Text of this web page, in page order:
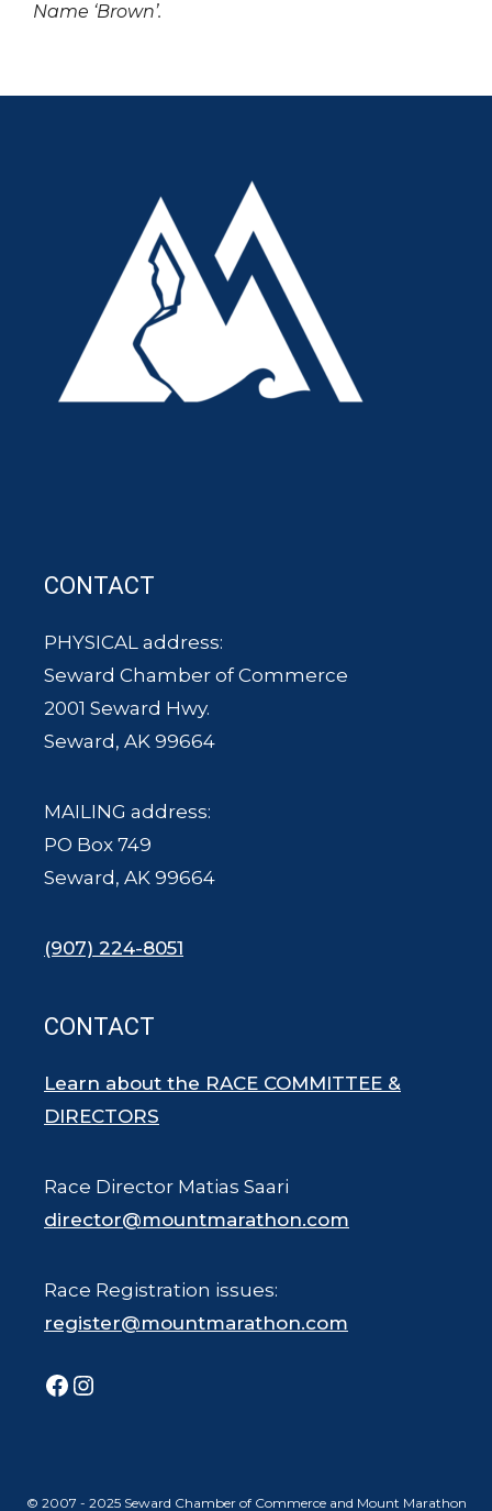
Name ‘Brown’.
CONTACT
PHYSICAL address:
Seward Chamber of Commerce
2001 Seward Hwy.
Seward, AK 99664
MAILING address:
PO Box 749
Seward, AK 99664
(907) 224-8051
CONTACT
Learn about the RACE COMMITTEE &
DIRECTORS
Race Director Matias Saari
director@mountmarathon.com
Race Registration issues:
register@mountmarathon.com
Facebook
Instagram
© 2007 - 2025 Seward Chamber of Commerce and Mount Marathon